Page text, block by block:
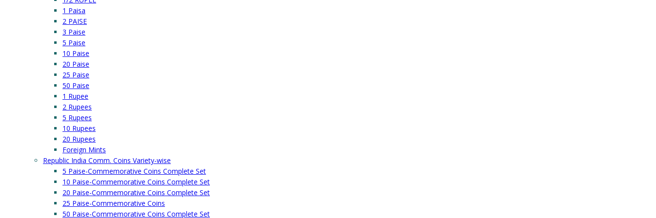
1 Paisa
2 PAISE
3 Paise
5 Paise
10 Paise
20 Paise
25 Paise
50 Paise
1 Rupee
2 Rupees
5 Rupees
10 Rupees
20 Rupees
Foreign Mints
Republic India Comm. Coins Variety-wise
5 Paise-Commemorative Coins Complete Set
10 Paise-Commemorative Coins Complete Set
20 Paise-Commemorative Coins Complete Set
25 Paise-Commemorative Coins
50 Paise-Commemorative Coins Complete Set